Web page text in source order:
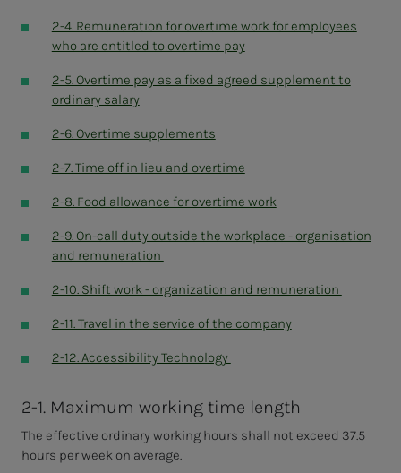
2-4. Remuneration for overtime work for employees
who are entitled to overtime pay
2-5. Overtime pay as a fixed agreed supplement to
ordinary salary
2-6. Overtime supplements
2-7. Time off in lieu and overtime
2-8. Food allowance for overtime work
2-9. On-call duty outside the workplace - organisation
and remuneration
2-10. Shift work - organization and remuneration
2-11. Travel in the service of the company
2-12. Accessibility Technology
2-1. Maximum working time length
The effective ordinary working hours shall not exceed 37.5
hours per week on average.